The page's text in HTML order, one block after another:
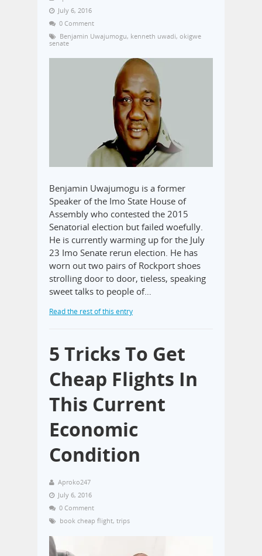
July 6, 2016
0 Comment
Benjamin Uwajumogu, kenneth uwadi, okigwe
senate
Benjamin Uwajumogu is a former
Speaker of the Imo State House of
Assembly who contested the 2015
Senatorial election but failed woefully.
He is currently warming up for the July
23 Imo Senate rerun election. He has
worn out two pairs of Rockport shoes
strolling door to door, tieless, speaking
sweet talks to people of…
Read the rest of this entry
5 Tricks To Get
Cheap Flights In
This Current
Economic
Condition
Aproko247
July 6, 2016
0 Comment
book cheap flight, trips